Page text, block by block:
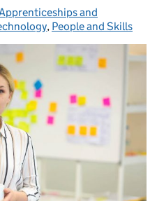
Categories:
and
, People and Skills